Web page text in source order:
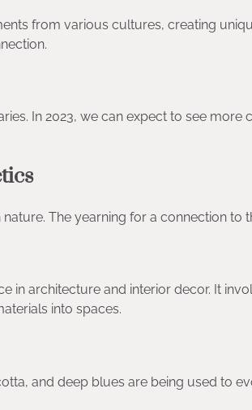
from various cultures, creating
In 2023, we can expect to see
The yearning for a connection to
in architecture and interior decor. It
into spaces.
and deep blues are being used to